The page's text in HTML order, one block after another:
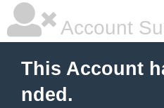
Account
This Account
nded.